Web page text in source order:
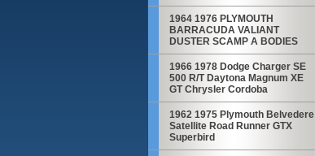
1964 1976 PLYMOUTH
BARRACUDA VALIANT
DUSTER SCAMP A BODIES
1966 1978 Dodge Charger SE
500 R/T Daytona Magnum XE
GT Chrysler Cordoba
1962 1975 Plymouth Belvedere
Satellite Road Runner GTX
Superbird